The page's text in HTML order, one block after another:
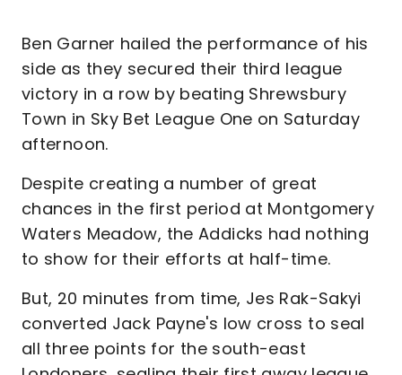
Ben Garner hailed the performance of his
side as they secured their third league
victory in a row by beating Shrewsbury
Town in Sky Bet League One on Saturday
afternoon.
Despite creating a number of great
chances in the first period at Montgomery
Waters Meadow, the Addicks had nothing
to show for their efforts at half-time.
But, 20 minutes from time, Jes Rak-Sakyi
converted Jack Payne's low cross to seal
all three points for the south-east